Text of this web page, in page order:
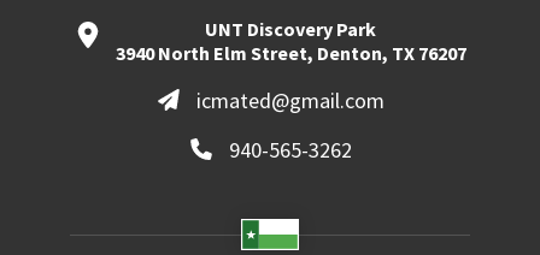
UNT Discovery Park
3940 North Elm Street, Denton, TX 76207
icmated@gmail.com
940-565-3262